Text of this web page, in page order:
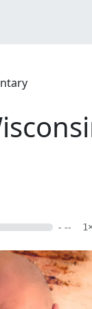
- --